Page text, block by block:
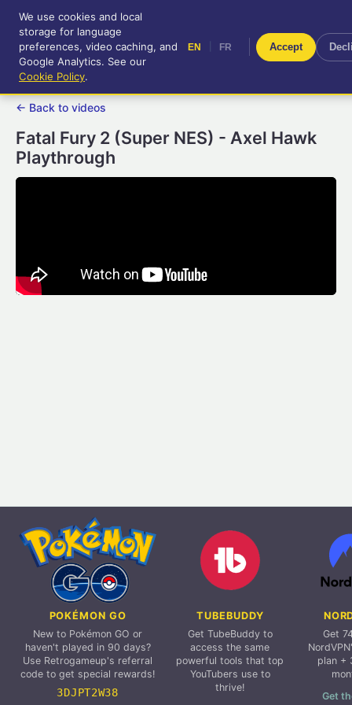
RetroGameUp
Tool-assisted videos for your
entertainment!
FR
← Back to videos
Fatal Fury 2 (Super NES) - Axel Hawk
Playthrough
POKÉMON GO
New to Pokémon GO or
haven't played in 90 days?
Use Retrogameup's referral
code to get special rewards!
3DJPT2W38
TUBEBUDDY
Get TubeBuddy to
access the same
powerful tools that top
YouTubers use to
thrive!
Get
plan +
Get
We use cookies and local
storage for language
preferences, video caching, and
Google Analytics. See our
Cookie Policy.
EN FR Accept